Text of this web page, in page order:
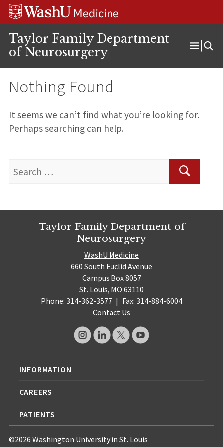
Skip
Skip
Skip
Taylor Family Department
of Neurosurgery
Open
Nothing Found
It seems we can’t find what you’re looking for.
Perhaps searching can help.
for:
Search
Taylor Family Department of
Neurosurgery
WashU Medicine
660 South Euclid Avenue
Campus Box 8057
St. Louis, MO 63110
Phone: 314-362-3577 | Fax: 314-884-6004
Contact Us
INFORMATION
CAREERS
PATIENTS
©2026 Washington University in St. Louis